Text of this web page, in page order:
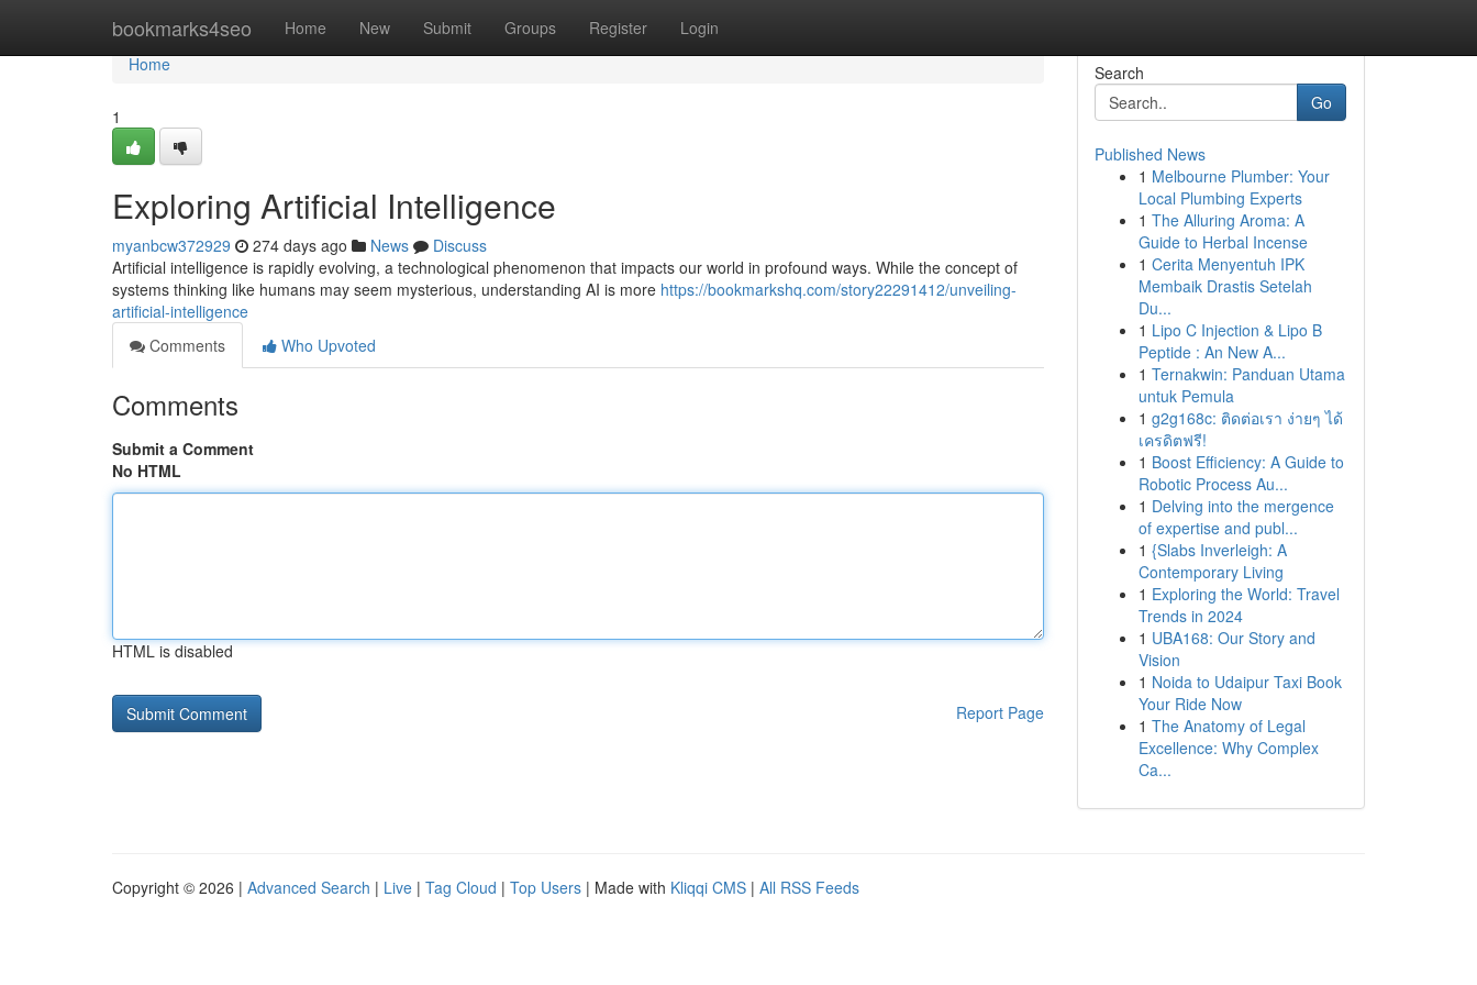
bookmarks4seo Home New Submit Groups Register Login
Home
Home
1
Exploring Artificial Intelligence
myanbcw372929 274 days ago News
Discuss
Artificial intelligence is rapidly evolving, a technological phenomenon that impacts our world in profound ways. While the concept of
systems thinking like humans may seem mysterious, understanding AI is more https://bookmarkshq.com/story22291412/unveiling-
artificial-intelligence
Comments
Who Upvoted
Comments
Submit a Comment
No HTML
HTML is disabled
Report Page
Search
Go
Published News
1 Melbourne Plumber: Your
Local Plumbing Experts
1 The Alluring Aroma: A
Guide to Herbal Incense
1 Cerita Menyentuh IPK
Membaik Drastis Setelah
Du...
1 Lipo C Injection & Lipo B
Peptide : An New A...
1 Ternakwin: Panduan Utama
untuk Pemula
1 g2g168c: ติดต่อเรา ง่ายๆ ได้
เครดิตฟรี!
1 Boost Efficiency: A Guide to
Robotic Process Au...
1 Delving into the mergence
of expertise and publ...
1 {Slabs Inverleigh: A
Contemporary Living
1 Exploring the World: Travel
Trends in 2024
1 UBA168: Our Story and
Vision
1 Noida to Udaipur Taxi Book
Your Ride Now
1 The Anatomy of Legal
Excellence: Why Complex
Ca...
Copyright © 2026 | Advanced Search | Live | Tag Cloud | Top Users | Made with Kliqqi CMS | All RSS Feeds